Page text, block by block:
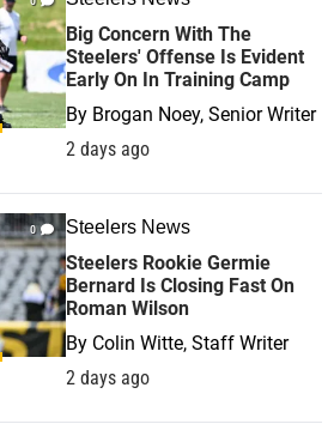
Big Concern With The
Steelers' Offense Is Evident
Early On In Training Camp
By Brogan Noey, Senior Writer
2 days ago
0 Steelers News
Steelers Rookie Germie
Bernard Is Closing Fast On
Roman Wilson
By Colin Witte, Staff Writer
2 days ago